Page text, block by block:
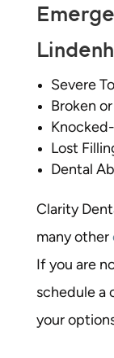
Severe
Broken
Lost
Dental
Clarity
many other
If you are
schedule a
your